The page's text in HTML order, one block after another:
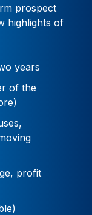
prospect
highlights of
years
of the
profit